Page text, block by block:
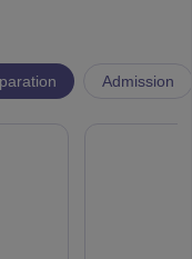
Admission